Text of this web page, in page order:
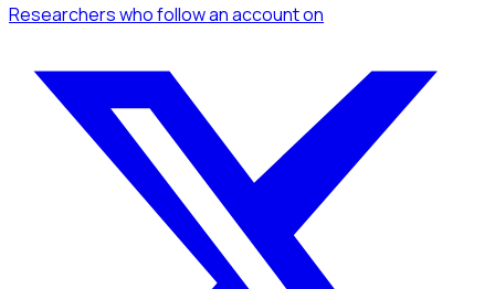
Researcherswho follow an accounton